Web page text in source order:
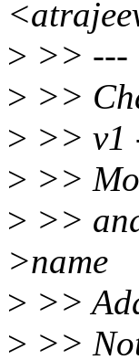
> >> ---
> >>
> >> v1
> >>
> >>
>name
> >>
> >>